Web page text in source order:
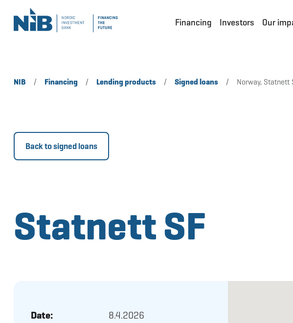
Financing Investors Our
NIB / Financing / Lending products / Signed loans / Norway, Statnett
Back to signed loans
Statnett SF
Date: 8.4.2026